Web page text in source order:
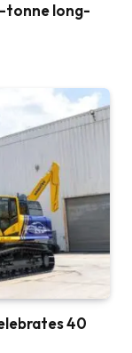
tonne long-
40